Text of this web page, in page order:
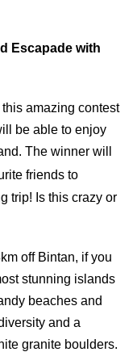
Escapade with
amazing contest
be able to enjoy
The winner will
friends to
trip! Is this crazy or
off Bintan, if you
stunning islands
beaches and
and a
granite boulders.